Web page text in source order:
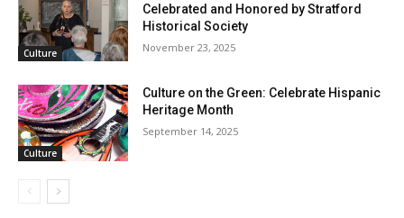
Culture
Celebrated and Honored by Stratford
Historical Society
November 23, 2025
Culture
Culture on the Green: Celebrate Hispanic
Heritage Month
September 14, 2025